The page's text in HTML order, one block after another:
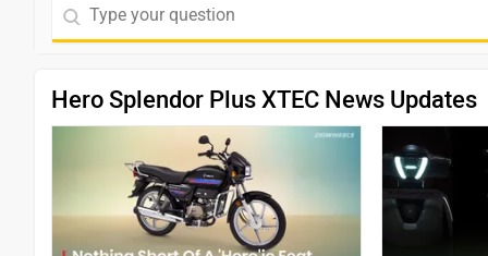
Hero Splendor Plus XTEC News Updates